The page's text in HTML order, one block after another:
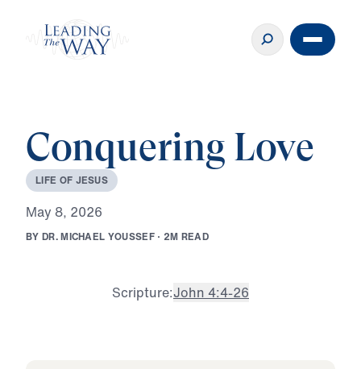
Conquering Love
LIFE OF JESUS
May 8, 2026
BY DR.MICHAEL YOUSSEF · 2M READ
Scripture:John 4:4-26